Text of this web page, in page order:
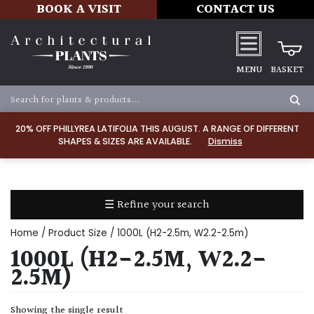
20% OFF PHILLYREA LATIFOLIA THIS AUGUST. A RANGE OF DIFFERENT
SHAPES & SIZES ARE AVAILABLE.
Dismiss
BOOK A VISIT CONTACT US
MENU BASKET
☰ Refine your search
TYPE
Dry
Home / Product Size / 1000L (H2-2.5m, W2.2-2.5m)
1000L (H2-2.5M, W2.2-
2.5M)
Showing the single result